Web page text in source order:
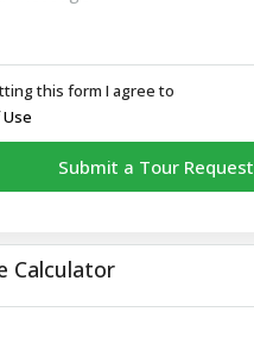
this form I agree to
Submit a Tour Request
Calculator